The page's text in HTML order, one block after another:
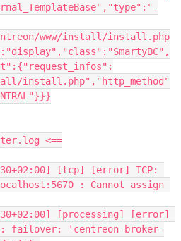
www/install/install.php
install.php","http_method"
<==
[tcp] [error] TCP:
: Cannot assign
[processing] [error]
failover: 'centreon-broker-